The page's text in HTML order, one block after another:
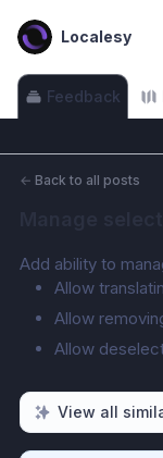
Localesy
Feedback
← Back to all posts
Add ability to
Allow
Allow
Allow
View all